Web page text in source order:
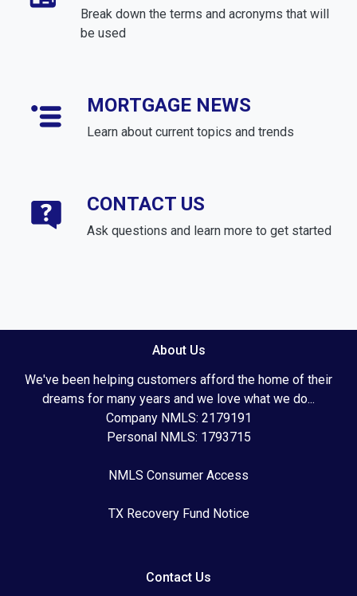
Break down the terms and acronyms that will
be used
MORTGAGE NEWS
Learn about current topics and trends
CONTACT US
Ask questions and learn more to get started
About Us
We've been helping customers afford the home of their
dreams for many years and we love what we do...
Company NMLS: 2179191
Personal NMLS: 1793715
NMLS Consumer Access
TX Recovery Fund Notice
Contact Us